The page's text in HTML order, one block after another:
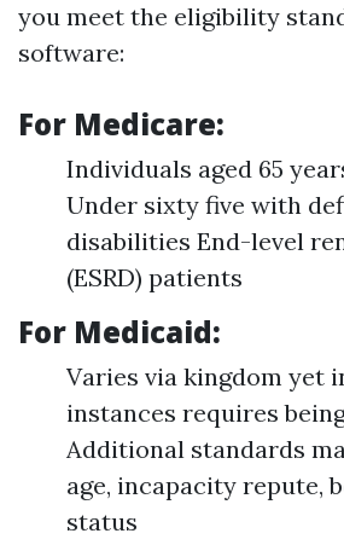
you meet the eligibility
software:
For Medicare:
Individuals aged 65
Under sixty five with
disabilities End-level
(ESRD) patients
For Medicaid:
Varies via kingdom yet
instances requires
Additional standards
age, incapacity repute,
status